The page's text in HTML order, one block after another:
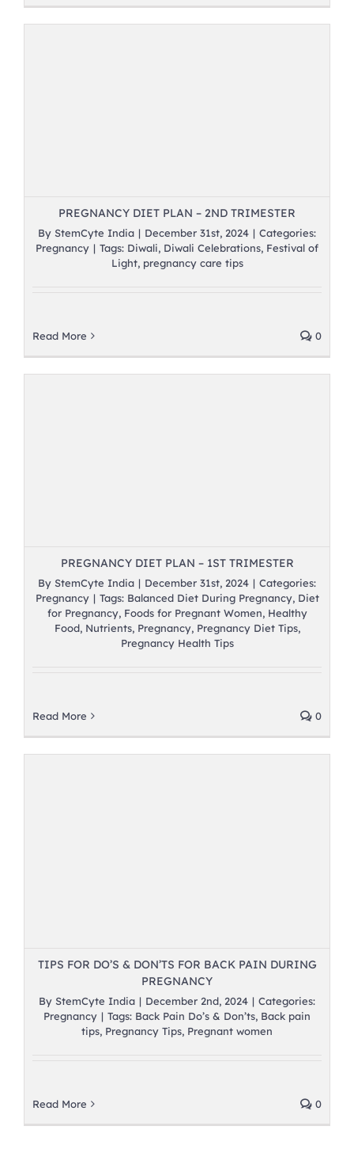
PREGNANCY DIET PLAN – 2ND TRIMESTER
By StemCyte India | December 31st, 2024 | Categories:
Pregnancy | Tags: Diwali, Diwali Celebrations, Festival of
Light, pregnancy care tips
Read More 0
PREGNANCY DIET PLAN – 1ST TRIMESTER
By StemCyte India | December 31st, 2024 | Categories:
Pregnancy | Tags: Balanced Diet During Pregnancy, Diet
for Pregnancy, Foods for Pregnant Women, Healthy
Food, Nutrients, Pregnancy, Pregnancy Diet Tips,
Pregnancy Health Tips
Read More 0
TIPS FOR DO’S & DON’TS FOR BACK PAIN DURING
PREGNANCY
By StemCyte India | December 2nd, 2024 | Categories:
Pregnancy | Tags: Back Pain Do’s & Don’ts, Back pain
tips, Pregnancy Tips, Pregnant women
Read More 0